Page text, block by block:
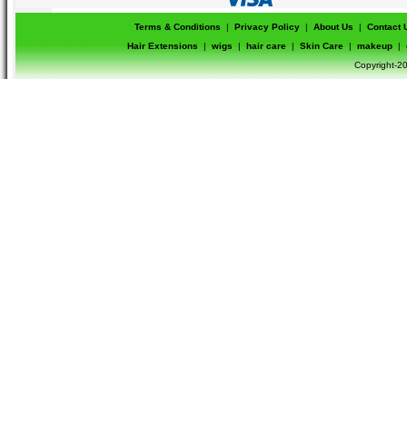
Terms & Conditions | Privacy Policy | About Us |
Contact
Hair Extensions
| wigs | hair care | Skin Care | makeup |
Copyright-